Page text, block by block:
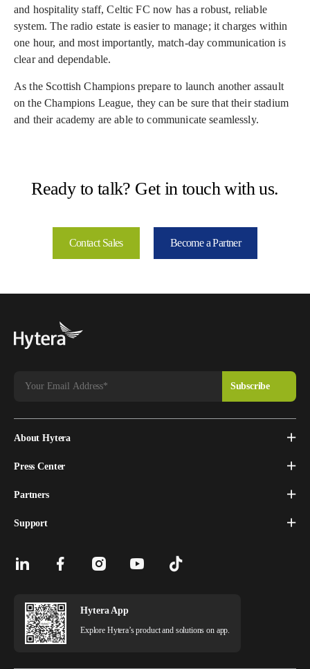
and hospitality staff, Celtic FC now has a robust, reliable
system. The radio estate is easier to manage; it charges within
one hour, and most importantly, match-day communication is
clear and dependable.
As the Scottish Champions prepare to launch another assault
on the Champions League, they can be sure that their stadium
and their academy are able to communicate seamlessly.
Ready to talk? Get in touch with us.
Contact Sales Become a Partner
About Hytera
Press Center
Partners
Support
Hytera App
Explore Hytera’s product and solutions on app.